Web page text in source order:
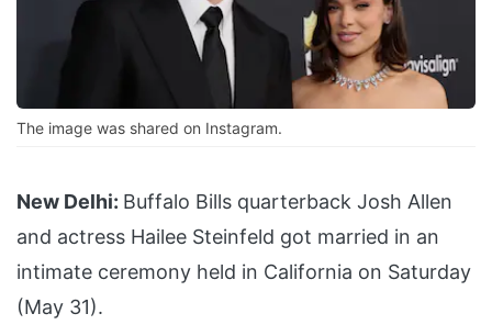
The image was shared on Instagram.
New Delhi: Buffalo Bills quarterback Josh Allen
and actress Hailee Steinfeld got married in an
intimate ceremony held in California on Saturday
(May 31).